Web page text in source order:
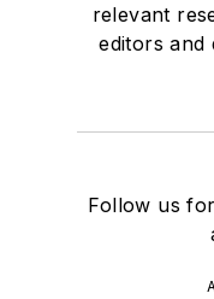
relevant
editors and
Follow us